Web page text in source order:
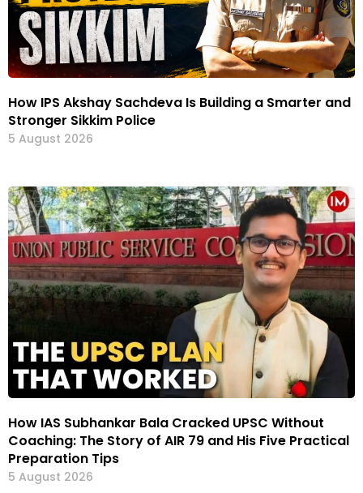
How IPS Akshay Sachdeva Is Building a Smarter and
Stronger Sikkim Police
5 August 2026
How IAS Subhankar Bala Cracked UPSC Without
Coaching: The Story of AIR 79 and His Five Practical
Preparation Tips
5 August 2026